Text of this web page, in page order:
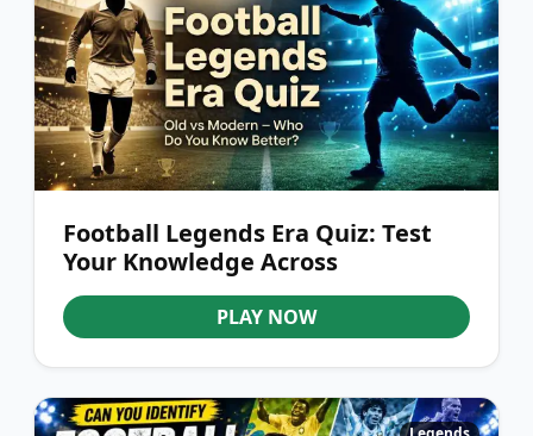
Football Legends Era Quiz: Test
Your Knowledge Across
Generations
PLAY NOW